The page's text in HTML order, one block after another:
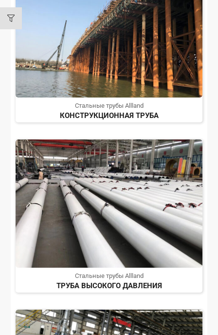
Стальные трубы Allland
КОНСТРУКЦИОННАЯ ТРУБА
Стальные трубы Allland
ТРУБА ВЫСОКОГО ДАВЛЕНИЯ